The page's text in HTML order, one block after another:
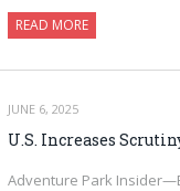
READ MORE
JUNE 6, 2025
U.S. Increases
Adventure Park